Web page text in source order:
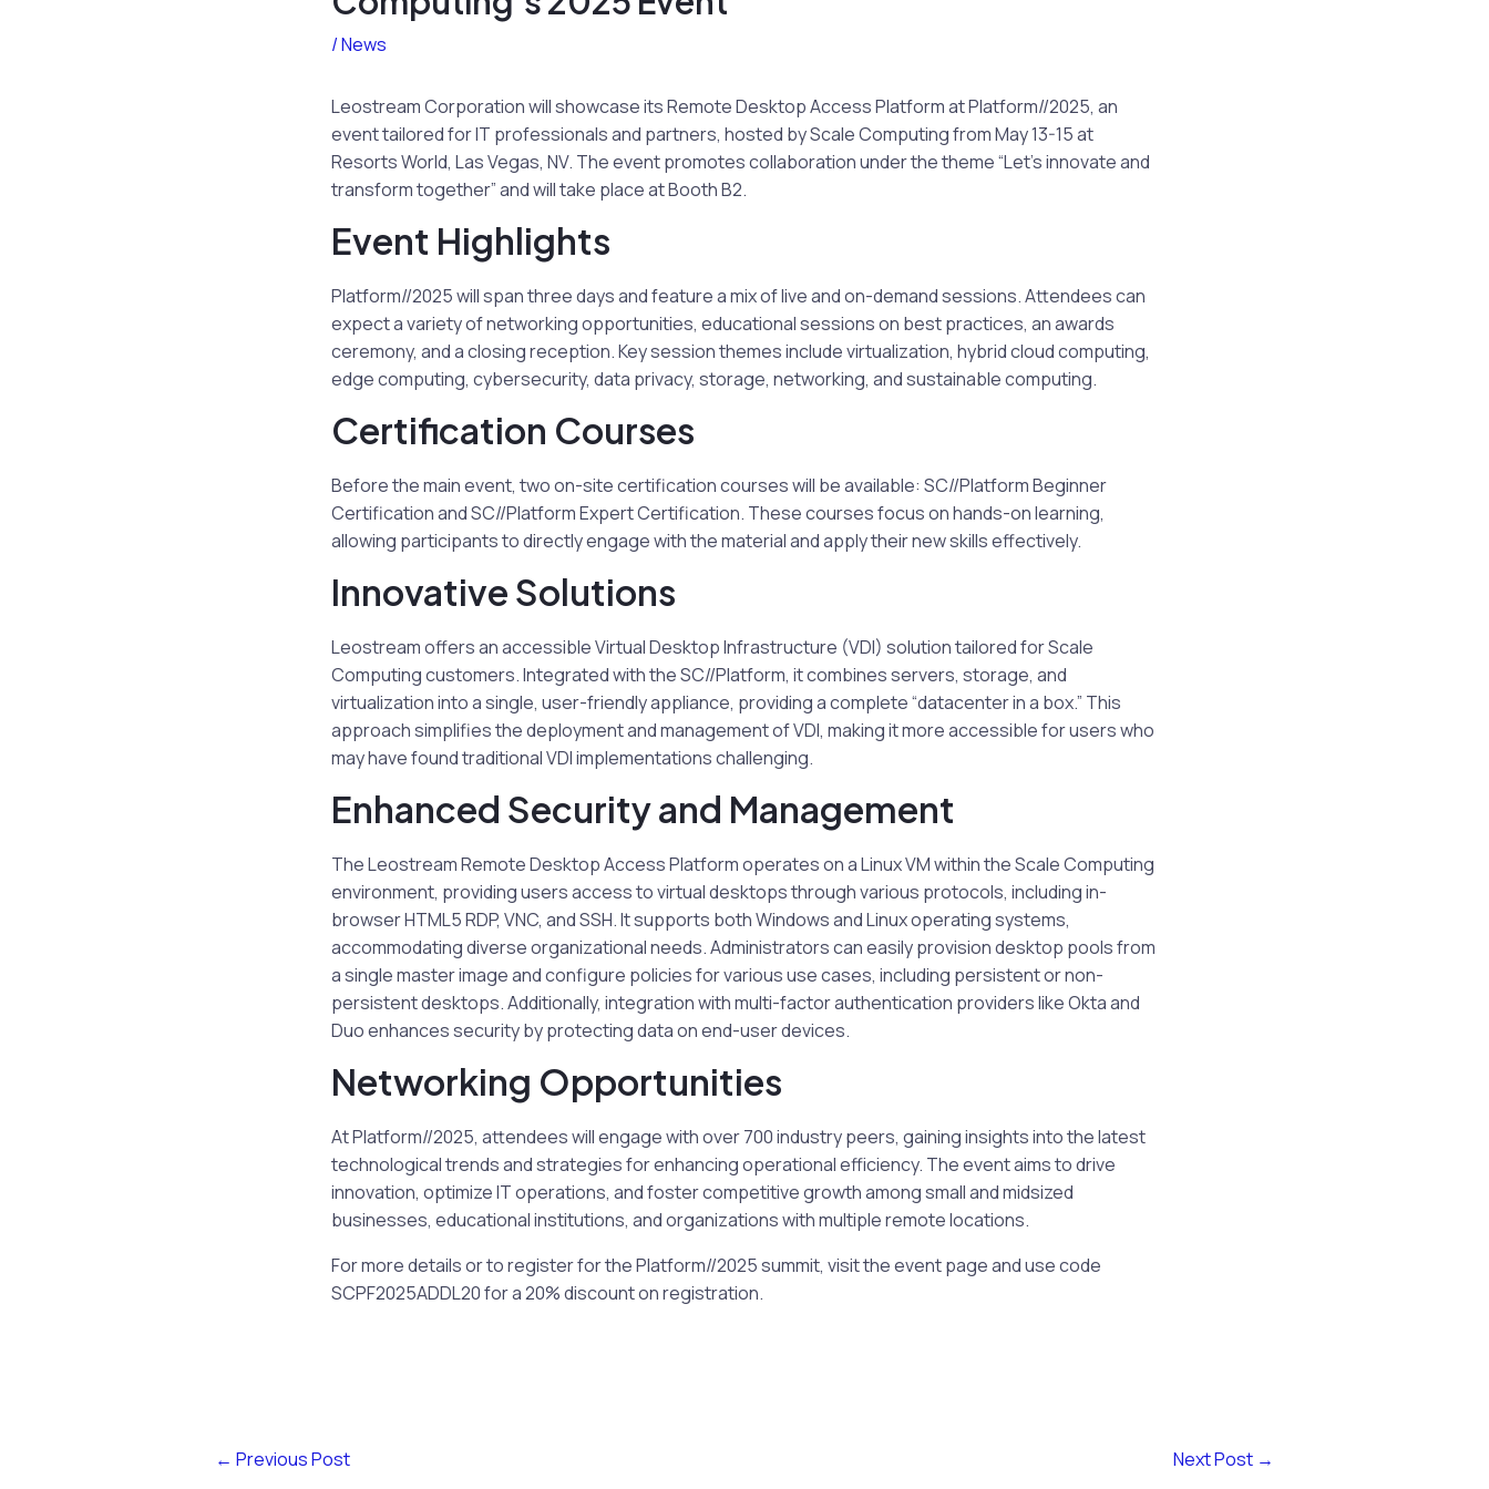
/News
Leostream Corporation will showcase its Remote Desktop Access Platform at Platform//2025, an
event tailored for IT professionals and partners, hosted by Scale Computing from May 13-15 at
Resorts World, Las Vegas, NV. The event promotes collaboration under the theme “Let’s innovate and
transform together” and will take place at Booth B2.
Event Highlights
Platform//2025 will span three days and feature a mix of live and on-demand sessions. Attendees can
expect a variety of networking opportunities, educational sessions on best practices, an awards
ceremony, and a closing reception. Key session themes include virtualization, hybrid cloud computing,
edge computing, cybersecurity, data privacy, storage, networking, and sustainable computing.
Certification Courses
Before the main event, two on-site certification courses will be available: SC//Platform Beginner
Certification and SC//Platform Expert Certification. These courses focus on hands-on learning,
allowing participants to directly engage with the material and apply their new skills effectively.
Innovative Solutions
Leostream offers an accessible Virtual Desktop Infrastructure (VDI) solution tailored for Scale
Computing customers. Integrated with the SC//Platform, it combines servers, storage, and
virtualization into a single, user-friendly appliance, providing a complete “datacenter in a box.” This
approach simplifies the deployment and management of VDI, making it more accessible for users who
may have found traditional VDI implementations challenging.
Enhanced Security and Management
The Leostream Remote Desktop Access Platform operates on a Linux VM within the Scale Computing
environment, providing users access to virtual desktops through various protocols, including in-
browser HTML5 RDP, VNC, and SSH. It supports both Windows and Linux operating systems,
accommodating diverse organizational needs. Administrators can easily provision desktop pools from
a single master image and configure policies for various use cases, including persistent or non-
persistent desktops. Additionally, integration with multi-factor authentication providers like Okta and
Duo enhances security by protecting data on end-user devices.
Networking Opportunities
At Platform//2025, attendees will engage with over 700 industry peers, gaining insights into the latest
technological trends and strategies for enhancing operational efficiency. The event aims to drive
innovation, optimize IT operations, and foster competitive growth among small and midsized
businesses, educational institutions, and organizations with multiple remote locations.
For more details or to register for the Platform//2025 summit, visit the event page and use code
SCPF2025ADDL20 for a 20% discount on registration.
← Previous Post Next Post →